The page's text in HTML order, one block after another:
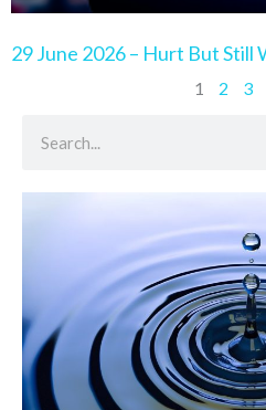
29 June 2026 – Hurt But Still
1 2 3